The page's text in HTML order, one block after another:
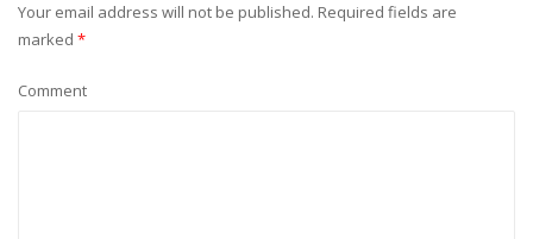
Your email address will not be published. Required fields are
marked *
Comment